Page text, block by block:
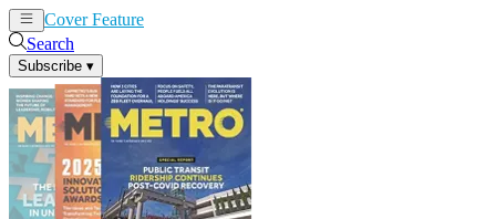
Cover Feature
Search
Subscribe ▾